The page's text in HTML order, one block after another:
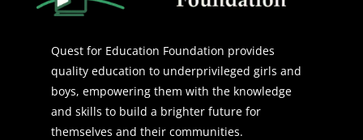
Quest for Education Foundation provides
quality education to underprivileged girls and
boys, empowering them with the knowledge
and skills to build a brighter future for
themselves and their communities.